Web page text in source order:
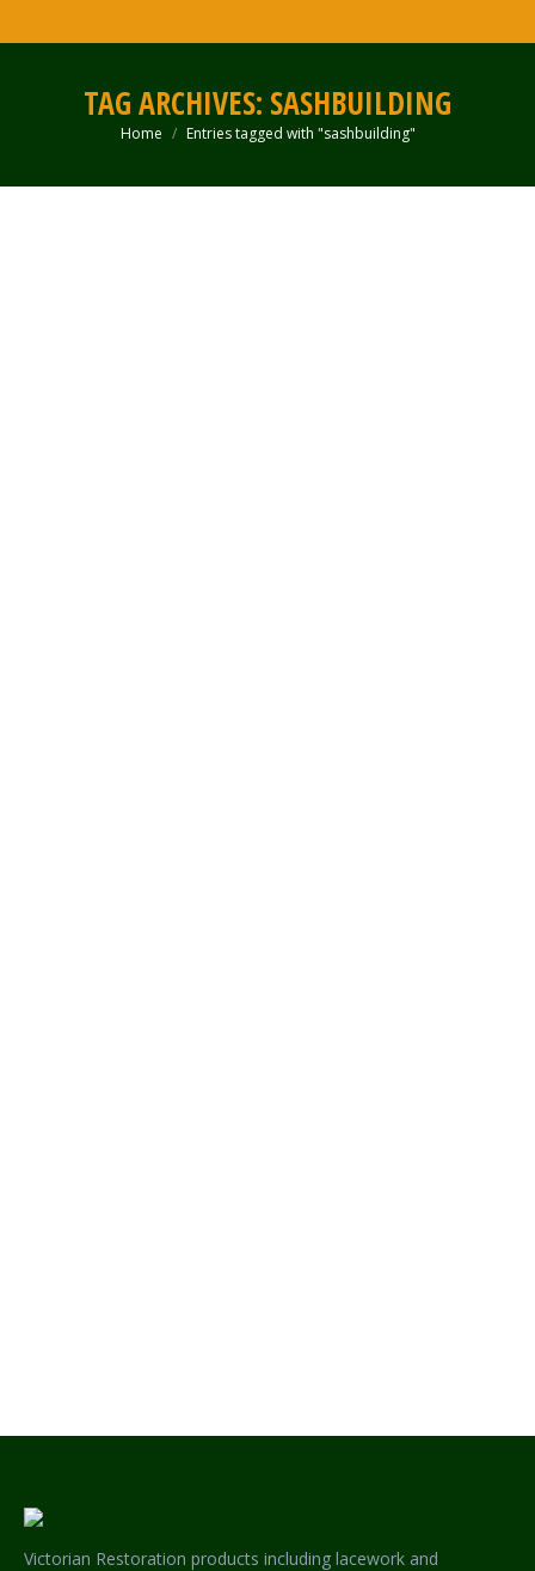
TAG ARCHIVES: SASHBUILDING
You are here:
Home Entries tagged with "sashbuilding"
Victorian Restoration products including lacework and